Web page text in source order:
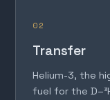
02
Transfer
Helium-3, the
fuel for the